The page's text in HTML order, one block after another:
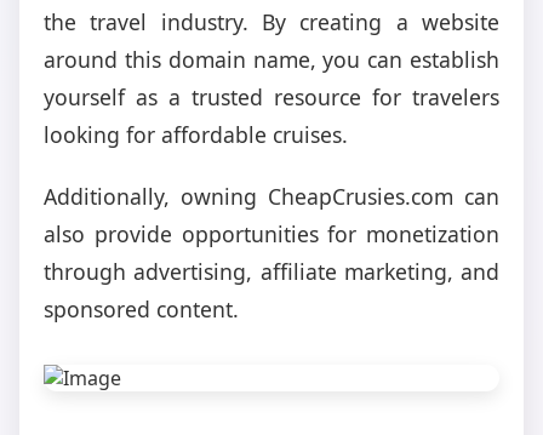
the travel industry. By creating a website
around this domain name, you can establish
yourself as a trusted resource for travelers
looking for affordable cruises.
Additionally, owning CheapCrusies.com can
also provide opportunities for monetization
through advertising, affiliate marketing, and
sponsored content.